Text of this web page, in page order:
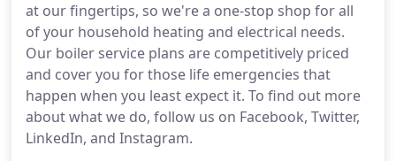
at our fingertips, so we're a one-stop shop for all
of your household heating and electrical needs.
Our boiler service plans are competitively priced
and cover you for those life emergencies that
happen when you least expect it. To find out more
about what we do, follow us on Facebook, Twitter,
LinkedIn, and Instagram.